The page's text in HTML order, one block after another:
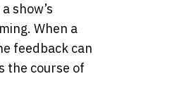
show’s
When a
feedback can
the course of